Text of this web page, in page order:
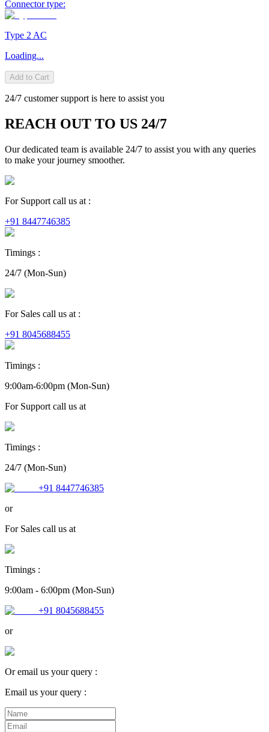
Connector type:
Type 2 AC
Loading...
Add to Cart
24/7 customer support is here to assist you
REACH OUT TO US 24/7
Our dedicated team is available 24/7 to assist you with any queries
to make your journey smoother.
For Support call us at :
+91 8447746385
Timings :
24/7 (Mon-Sun)
For Sales call us at :
+91 8045688455
Timings :
9:00am-6:00pm (Mon-Sun)
For Support call us at
Timings :
24/7 (Mon-Sun)
+91 8447746385
or
For Sales call us at
Timings :
9:00am - 6:00pm (Mon-Sun)
+91 8045688455
or
Or email us your query :
Email us your query :